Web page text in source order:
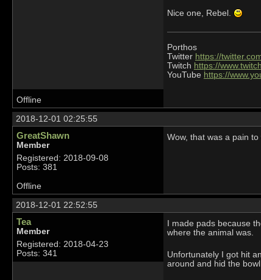
Nice one, Rebel.
Porthos
Twitter https://
Twitch https://
YouTube https://
Offline
2018-12-01 02:25:55
GreatShawn
Member
Registered: 2018-09-08
Posts: 381
Wow, that was a pain to
Offline
2018-12-01 22:52:55
Tea
Member
Registered: 2018-04-23
Posts: 341
I made pads because
where the animal was.
Unfortunately I got hit
around and hid the